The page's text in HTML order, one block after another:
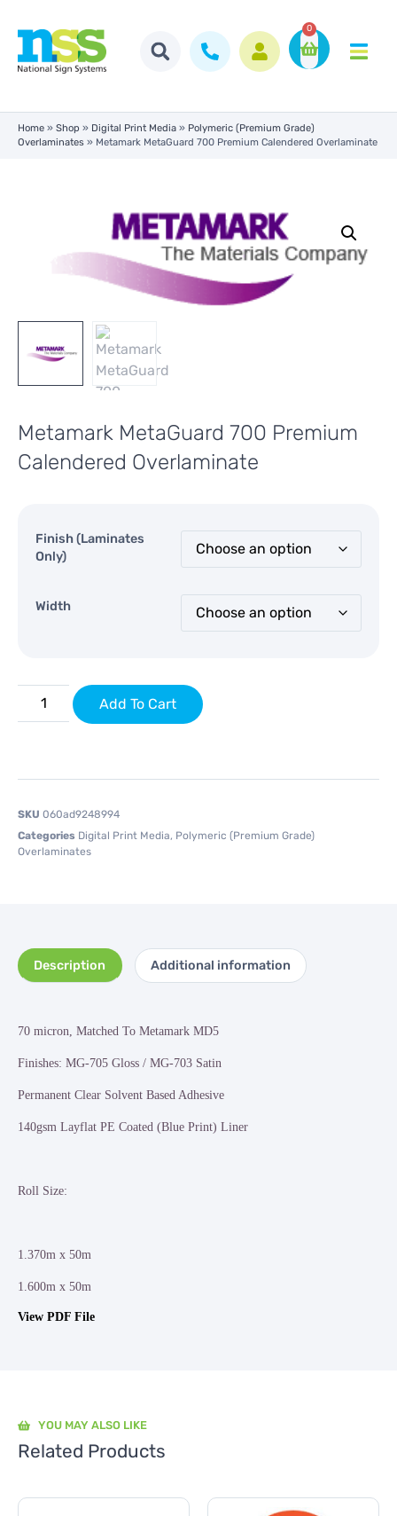
0
Home » Shop » Digital Print Media » Polymeric (Premium Grade)
Overlaminates » Metamark MetaGuard 700 Premium Calendered Overlaminate
Metamark MetaGuard 700 Premium
Calendered Overlaminate
Finish (Laminates
Only)
Width
Add To Cart
SKU 060ad9248994
Categories Digital Print Media, Polymeric (Premium Grade)
Overlaminates
Description Additional information
70 micron, Matched To Metamark MD5
Finishes: MG-705 Gloss / MG-703 Satin
Permanent Clear Solvent Based Adhesive
140gsm Layflat PE Coated (Blue Print) Liner
Roll Size:
1.370m x 50m
1.600m x 50m
View PDF File
YOU MAY ALSO LIKE
Related Products